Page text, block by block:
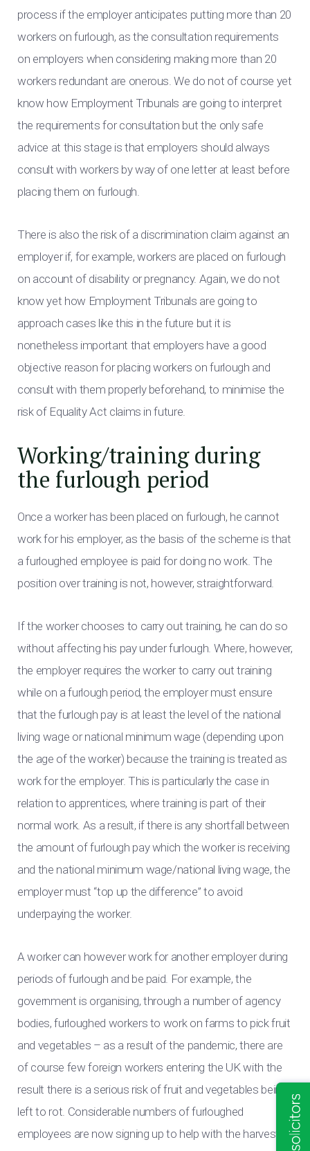
process if the employer anticipates putting more than 20
workers on furlough, as the consultation requirements
on employers when considering making more than 20
workers redundant are onerous. We do not of course yet
know how Employment Tribunals are going to interpret
the requirements for consultation but the only safe
advice at this stage is that employers should always
consult with workers by way of one letter at least before
placing them on furlough.
There is also the risk of a discrimination claim against an
employer if, for example, workers are placed on furlough
on account of disability or pregnancy. Again, we do not
know yet how Employment Tribunals are going to
approach cases like this in the future but it is
nonetheless important that employers have a good
objective reason for placing workers on furlough and
consult with them properly beforehand, to minimise the
risk of Equality Act claims in future.
Working/training during
the furlough period
Once a worker has been placed on furlough, he cannot
work for his employer, as the basis of the scheme is that
a furloughed employee is paid for doing no work. The
position over training is not, however, straightforward.
If the worker chooses to carry out training, he can do so
without affecting his pay under furlough. Where, however,
the employer requires the worker to carry out training
while on a furlough period, the employer must ensure
that the furlough pay is at least the level of the national
living wage or national minimum wage (depending upon
the age of the worker) because the training is treated as
work for the employer. This is particularly the case in
relation to apprentices, where training is part of their
normal work. As a result, if there is any shortfall between
the amount of furlough pay which the worker is receiving
and the national minimum wage/national living wage, the
employer must “top up the difference” to avoid
underpaying the worker.
A worker can however work for another employer during
periods of furlough and be paid. For example, the
government is organising, through a number of agency
bodies, furloughed workers to work on farms to pick fruit
and vegetables – as a result of the pandemic, there are
of course few foreign workers entering the UK with the
result there is a serious risk of fruit and vegetables being
left to rot. Considerable numbers of furloughed
employees are now signing up to help with the harvest.